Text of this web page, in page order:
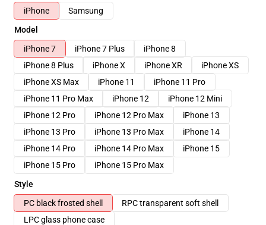
iPhone
Samsung
Model
iPhone 7
iPhone 7 Plus
iPhone 8
iPhone 8 Plus
iPhone X iPhone XR
iPhone XS
iPhone XS Max
iPhone 11
iPhone 11 Pro
iPhone 11 Pro Max
iPhone 12
iPhone 12 Mini
iPhone 12 Pro
iPhone 12 Pro Max
iPhone 13
iPhone 13 Pro
iPhone 13 Pro Max
iPhone 14
iPhone 14 Pro
iPhone 14 Pro Max
iPhone 15
iPhone 15 Pro
iPhone 15 Pro Max
Style
PC black frosted shell
RPC transparent soft shell
LPC glass phone case